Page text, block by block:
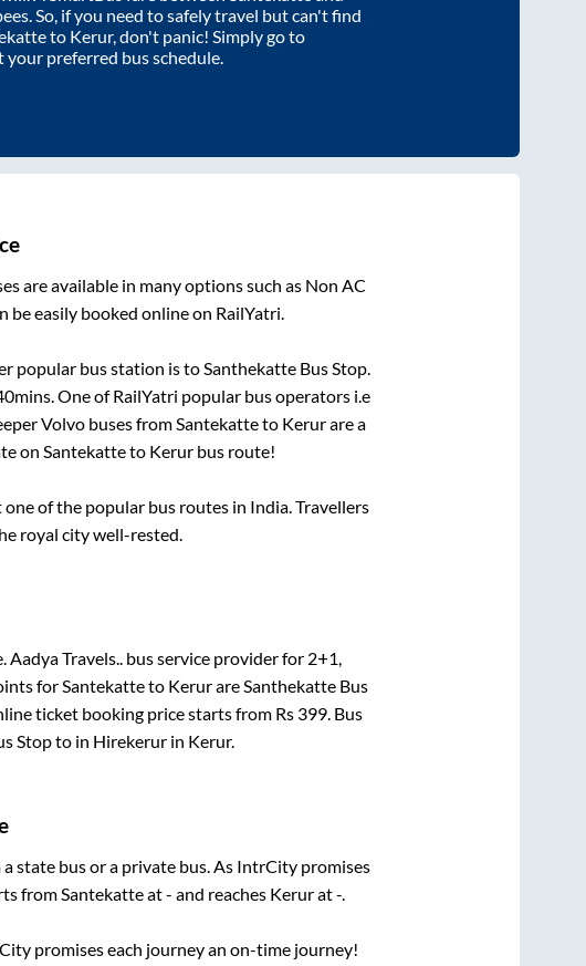
So, if you need to safely travel but can't find
to Kerur, don't panic! Simply go to
preferred bus schedule.
are available in many options such as Non AC
be easily booked online on RailYatri.
popular bus station isto Santhekatte Bus Stop.
. One of RailYatri popular bus operators i.e
Volvo buses from Santekatteto Kerurare a
on Santekatteto Kerur bus route!
of the popular bus routes in India. Travellers
royal city well-rested.
Aadya Travels.. bus service provider for 2+1,
forSantekatteto KerurareSanthekatte Bus
ticket booking price starts from Rs 399. Bus
Stopto in Hirekerurin Kerur.
a state bus or a private bus. As IntrCity promises
from Santekatteat- and reaches Kerurat-
promises each journey an on-time journey!